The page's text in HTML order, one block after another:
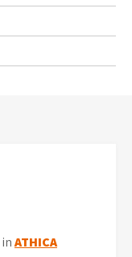
inATHICA